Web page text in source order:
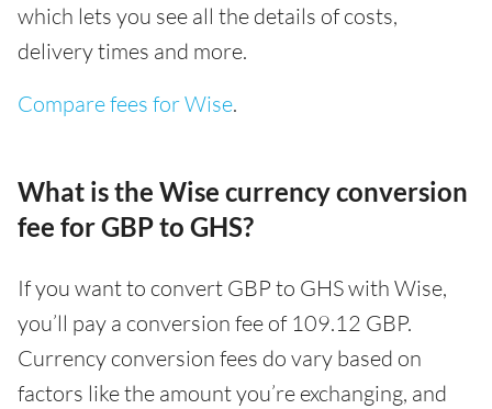
which lets you see all the details of costs,
delivery times and more.
Compare fees for Wise.
What is the Wise currency conversion
fee for GBP to GHS?
If you want to convert GBP to GHS with Wise,
you’ll pay a conversion fee of 109.12 GBP.
Currency conversion fees do vary based on
factors like the amount you’re exchanging, and